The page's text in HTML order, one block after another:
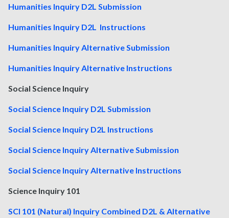
Humanities Inquiry D2L Submission
Humanities Inquiry D2L Instructions
Humanities Inquiry Alternative Submission
Humanities Inquiry Alternative Instructions
Social Science Inquiry
Social Science Inquiry D2L Submission
Social Science Inquiry D2L Instructions
Social Science Inquiry Alternative Submission
Social Science Inquiry Alternative Instructions
Science Inquiry 101
SCI 101 (Natural) Inquiry Combined D2L & Alternative